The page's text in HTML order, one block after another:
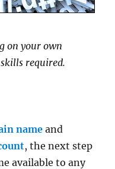
on your own
required.
name and
, the next step
available to any